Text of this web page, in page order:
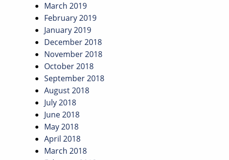
March 2019
February 2019
January 2019
December 2018
November 2018
October 2018
September 2018
August 2018
July 2018
June 2018
May 2018
April 2018
March 2018